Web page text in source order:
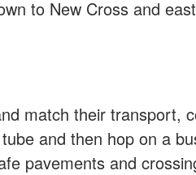
to New Cross and
match their transport,
and then hop on a
pavements and